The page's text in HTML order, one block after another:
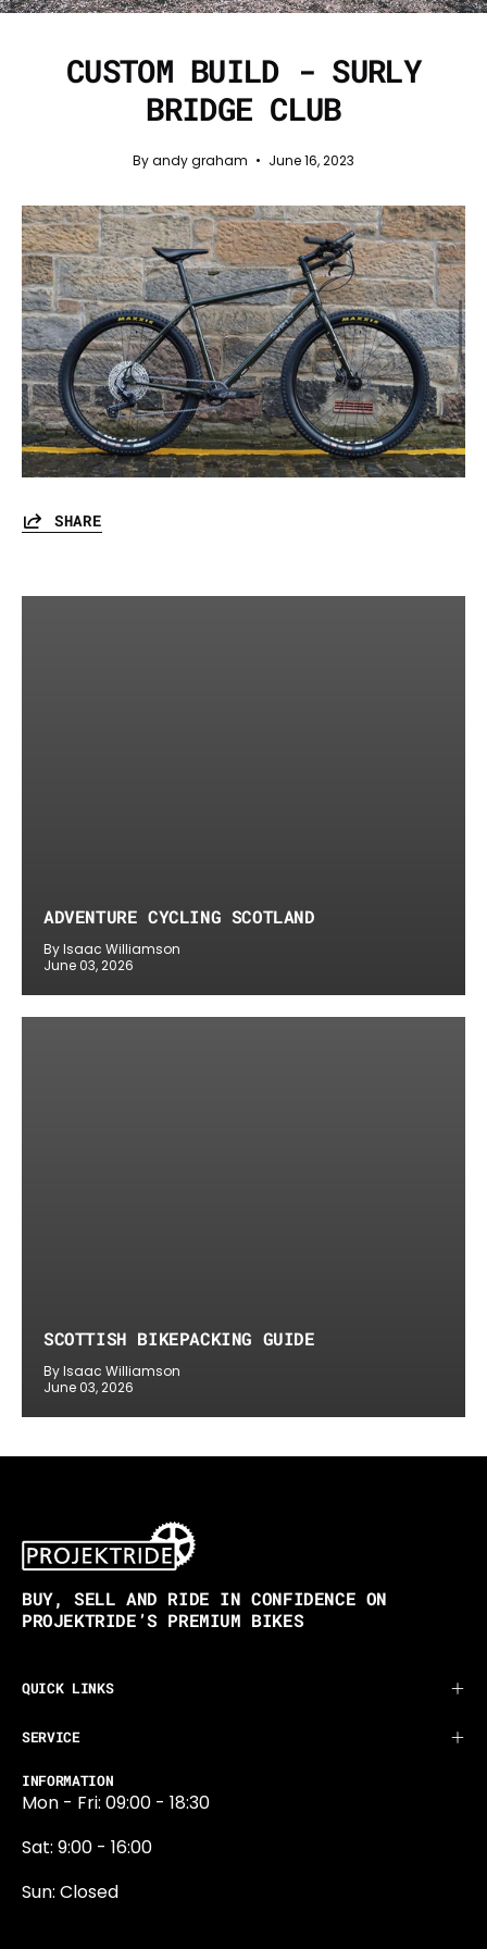
CUSTOM BUILD - SURLY
BRIDGE CLUB
By andy graham June 16, 2023
SHARE
ADVENTURE CYCLING SCOTLAND
By Isaac Williamson
June 03, 2026
SCOTTISH BIKEPACKING GUIDE
By Isaac Williamson
June 03, 2026
BUY, SELL AND RIDE IN CONFIDENCE ON
PROJEKTRIDE’S PREMIUM BIKES
QUICK LINKS
SERVICE
INFORMATION
Mon - Fri: 09:00 - 18:30
Sat: 9:00 - 16:00
Sun: Closed